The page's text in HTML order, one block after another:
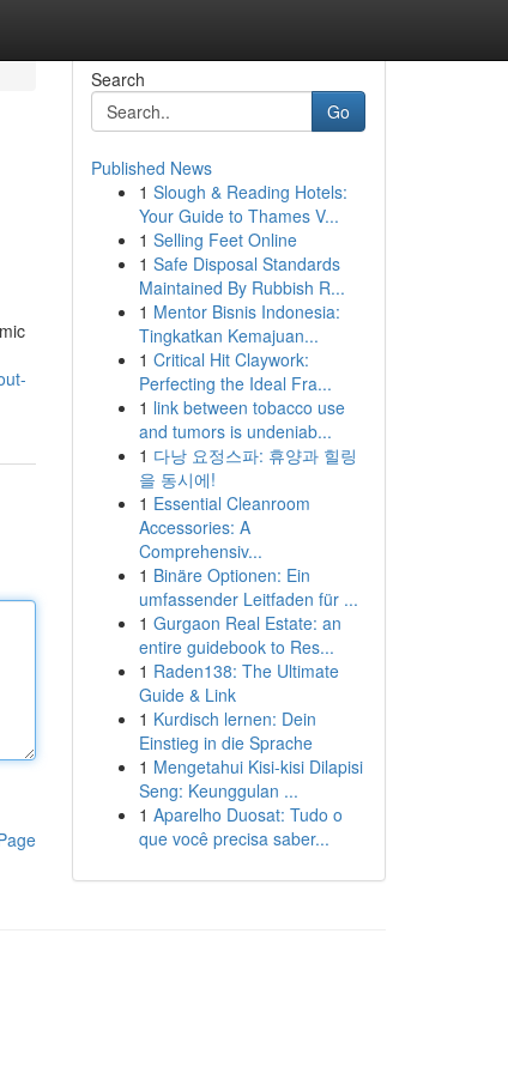
Search
Go
Published News
1 Slough & Reading Hotels:
Your Guide to Thames V...
1 Selling Feet Online
1 Safe Disposal Standards
Maintained By Rubbish R...
1 Mentor Bisnis Indonesia:
Tingkatkan Kemajuan...
1 Critical Hit Claywork:
Perfecting the Ideal Fra...
1 link between tobacco use
and tumors is undeniab...
1 다낭 요정스파: 휴양과 힐링
을 동시에!
1 Essential Cleanroom
Accessories: A
Comprehensiv...
1 Binäre Optionen: Ein
umfassender Leitfaden für ...
1 Gurgaon Real Estate: an
entire guidebook to Res...
1 Raden138: The Ultimate
Guide & Link
1 Kurdisch lernen: Dein
Einstieg in die Sprache
1 Mengetahui Kisi-kisi Dilapisi
Seng: Keunggulan ...
1 Aparelho Duosat: Tudo o
que você precisa saber...